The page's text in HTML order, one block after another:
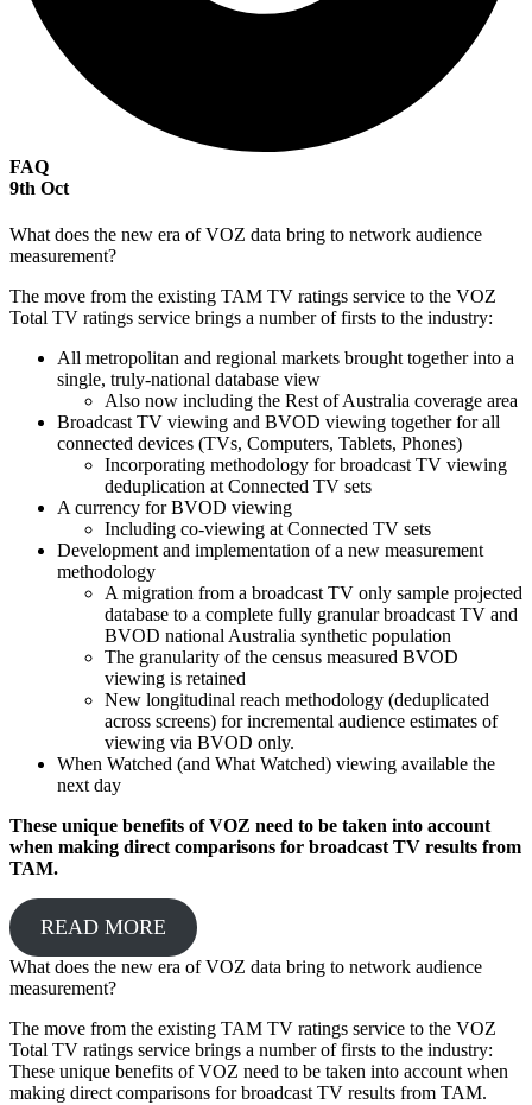
FAQ
9th Oct
What does the new era of VOZ data bring to network audience
measurement?
The move from the existing TAM TV ratings service to the VOZ
Total TV ratings service brings a number of firsts to the industry:
All metropolitan and regional markets brought together into a
single, truly-national database view
Also now including the Rest of Australia coverage area
Broadcast TV viewing and BVOD viewing together for all
connected devices (TVs, Computers, Tablets, Phones)
Incorporating methodology for broadcast TV viewing
deduplication at Connected TV sets
A currency for BVOD viewing
Including co-viewing at Connected TV sets
Development and implementation of a new measurement
methodology
A migration from a broadcast TV only sample projected
database to a complete fully granular broadcast TV and
BVOD national Australia synthetic population
The granularity of the census measured BVOD
viewing is retained
New longitudinal reach methodology (deduplicated
across screens) for incremental audience estimates of
viewing via BVOD only.
When Watched (and What Watched) viewing available the
next day
These unique benefits of VOZ need to be taken into account
when making direct comparisons for broadcast TV results from
TAM.
READ MORE
What does the new era of VOZ data bring to network audience
measurement?
The move from the existing TAM TV ratings service to the VOZ
Total TV ratings service brings a number of firsts to the industry:
These unique benefits of VOZ need to be taken into account when
making direct comparisons for broadcast TV results from TAM.